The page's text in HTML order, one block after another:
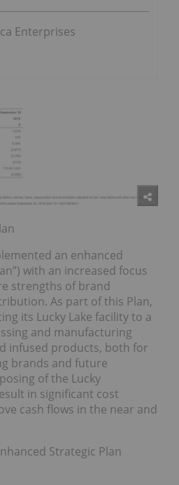
Enterprises
an enhanced
with an increased focus
strengths of brand
As part of this Plan,
its Lucky Lake facility to a
and manufacturing
infused products, both for
brands and future
of the Lucky
in significant cost
cash flows in the near and
Strategic Plan